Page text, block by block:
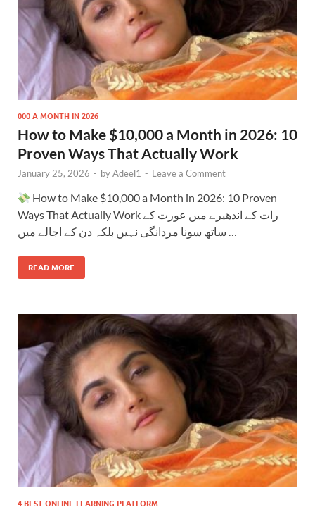
000 A MONTH IN 2026
How to Make $10,000 a Month in 2026: 10
Proven Ways That Actually Work
January 25, 2026 - byAdeel1 - Leave a Comment
How to Make $10,000 a Month in 2026: 10 Proven
Ways That Actually Work رات کے اندھیرے میں عورت کے
ساتھ سونا مردانگی نہیں بلکہ دن کے اجالے میں …
READ MORE
4 BEST ONLINE LEARNING PLATFORM